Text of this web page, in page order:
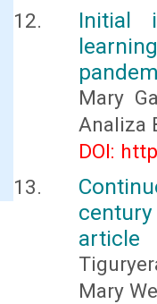
Initial
Mary
Analiza
DOI:
article
Mary